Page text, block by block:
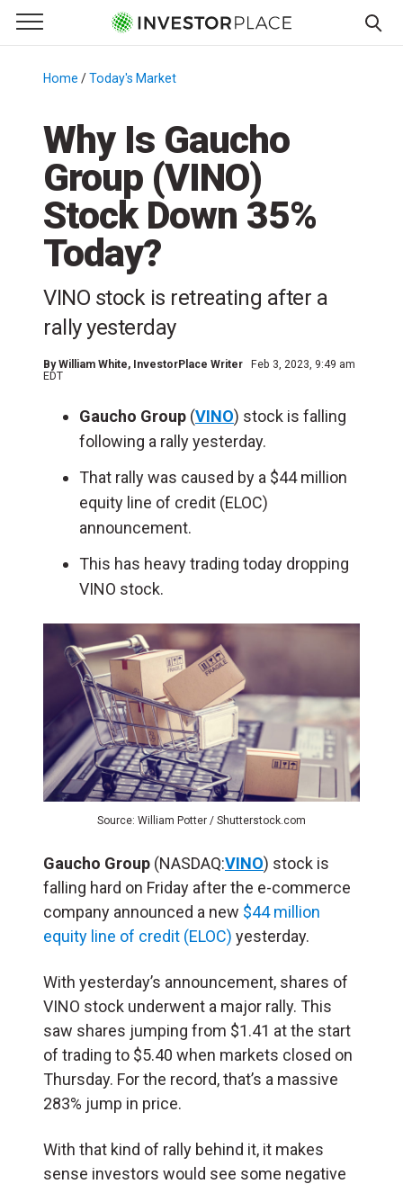
Primary Menu
☰
Menu
Home /Today's Market
Why Is Gaucho
Group (VINO)
Stock Down 35%
Today?
VINO stock is retreating after a
rally yesterday
ByWilliam White, InvestorPlace Writer
Feb 3, 2023, 9:49 am
EDT
Gaucho Group (VINO) stock is falling
following a rally yesterday.
That rally was caused by a $44 million
equity line of credit (ELOC)
announcement.
This has heavy trading today dropping
VINO stock.
Source: William Potter / Shutterstock.com
Gaucho Group (NASDAQ:VINO) stock is
falling hard on Friday after the e-commerce
company announced a new $44 million
equity line of credit (ELOC) yesterday.
With yesterday’s announcement, shares of
VINO stock underwent a major rally. This
saw shares jumping from $1.41 at the start
of trading to $5.40 when markets closed on
Thursday. For the record, that’s a massive
283% jump in price.
With that kind of rally behind it, it makes
sense investors would see some negative